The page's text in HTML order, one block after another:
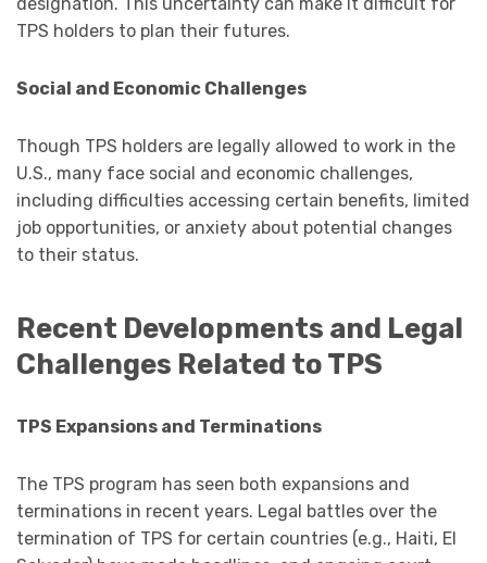
TPS holders to plan their futures.
Social and Economic Challenges
Though TPS holders are legally allowed to work in the
U.S., many face social and economic challenges,
including difficulties accessing certain benefits, limited
job opportunities, or anxiety about potential changes
to their status.
Recent Developments and Legal
Challenges Related to TPS
TPS Expansions and Terminations
The TPS program has seen both expansions and
terminations in recent years. Legal battles over the
termination of TPS for certain countries (e.g., Haiti, El